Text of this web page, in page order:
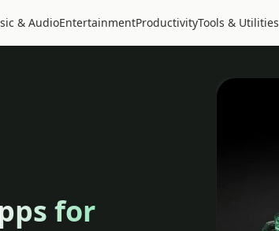
& AudioEntertainmentProductivityTools & Utilities
for